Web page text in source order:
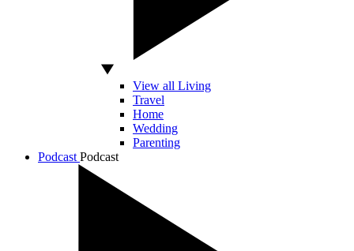
View all Living
Travel
Home
Wedding
Parenting
Podcast Podcast